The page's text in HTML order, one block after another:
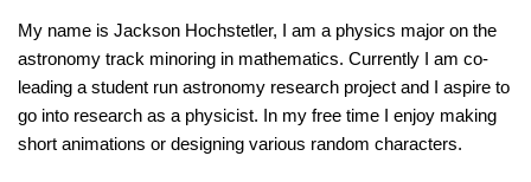
My name is Jackson Hochstetler, I am a physics major on the
astronomy track minoring in mathematics. Currently I am co-
leading a student run astronomy research project and I aspire to
go into research as a physicist. In my free time I enjoy making
short animations or designing various random characters.